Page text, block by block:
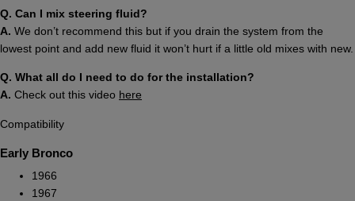
Q. Can I mix steering fluid?
A. We don’t recommend this but if you drain the system from the
lowest point and add new fluid it won’t hurt if a little old mixes with new.
Q. What all do I need to do for the installation?
A. Check out this video here
Compatibility
Early Bronco
1966
1967